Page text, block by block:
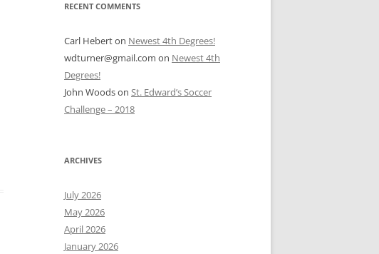
RECENT COMMENTS
Carl Heberton Newest 4th Degrees!
wdturner@gmail.com on Newest 4th
Degrees!
John Woodson St. Edward’s Soccer
Challenge – 2018
ARCHIVES
July 2026
May 2026
April 2026
January 2026